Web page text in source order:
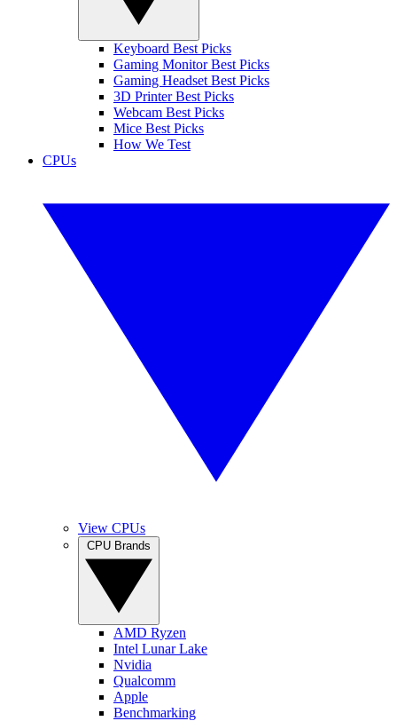
Keyboard Best Picks
Gaming Monitor Best Picks
Gaming Headset Best Picks
3D Printer Best Picks
Webcam Best Picks
Mice Best Picks
How We Test
CPUs
View CPUs
AMD Ryzen
Intel Lunar Lake
Nvidia
Qualcomm
Apple
Benchmarking